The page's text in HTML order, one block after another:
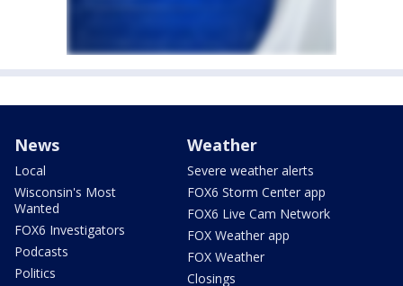
News
Local
Wisconsin's Most
Wanted
FOX6 Investigators
Podcasts
Politics
Weather
Severe weather alerts
FOX6 Storm Center app
FOX6 Live Cam Network
FOX Weather app
FOX Weather
Closings